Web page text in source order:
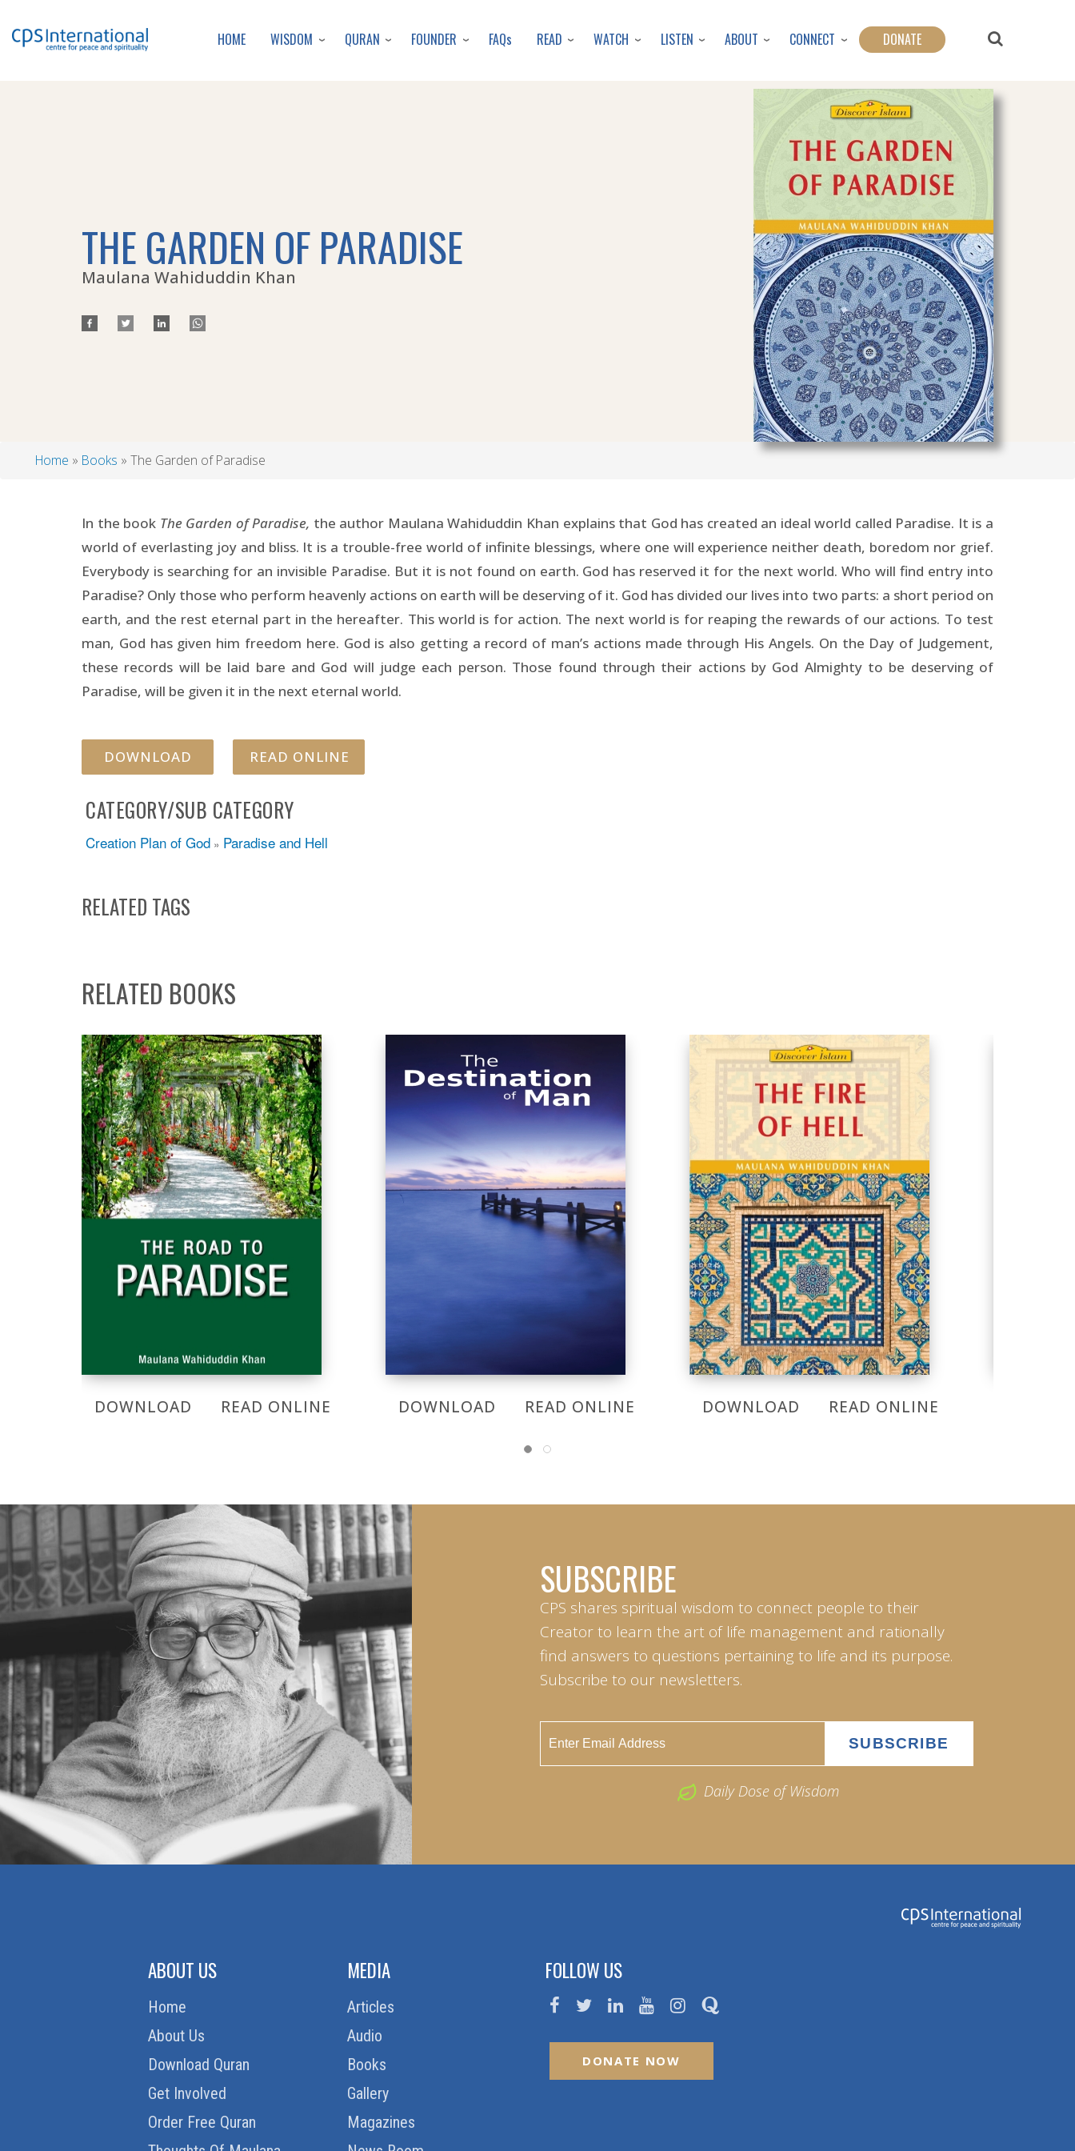
to
HOME WISDOM QURAN FOUNDER FAQs READ WATCH LISTEN ABOUT CONNECT DONATE
THE GARDEN OF PARADISE
Maulana Wahiduddin Khan
Home Books The Garden of Paradise
In the book The Garden of Paradise, the author Maulana Wahiduddin Khan explains that God has created an ideal world called Paradise. It is a
world of everlasting joy and bliss. It is a trouble-free world of infinite blessings, where one will experience neither death, boredom nor grief.
Everybody is searching for an invisible Paradise. But it is not found on earth. God has reserved it for the next world. Who will find entry into
Paradise? Only those who perform heavenly actions on earth will be deserving of it. God has divided our lives into two parts: a short period on
earth, and the rest eternal part in the hereafter. This world is for action. The next world is for reaping the rewards of our actions. To test
man, God has given him freedom here. God is also getting a record of man’s actions made through His Angels. On the Day of Judgement,
these records will be laid bare and God will judge each person. Those found through their actions by God Almighty to be deserving of
Paradise, will be given it in the next eternal world.
DOWNLOAD READ ONLINE
CATEGORY/SUB CATEGORY
Creation Plan of God » Paradise and Hell
RELATED TAGS
RELATED BOOKS
DOWNLOAD READ ONLINE DOWNLOAD READ ONLINE DOWNLOAD READ ONLINE
SUBSCRIBE
CPS shares spiritual wisdom to connect people to their
Creator to learn the art of life management and rationally
find answers to questions pertaining to life and its purpose.
Subscribe to our newsletters.
Daily Dose of Wisdom
ABOUT US
Home
About Us
Download Quran
Get Involved
Order Free Quran
MEDIA
Articles
Audio
Books
Gallery
Magazines
FOLLOW US
DONATE NOW